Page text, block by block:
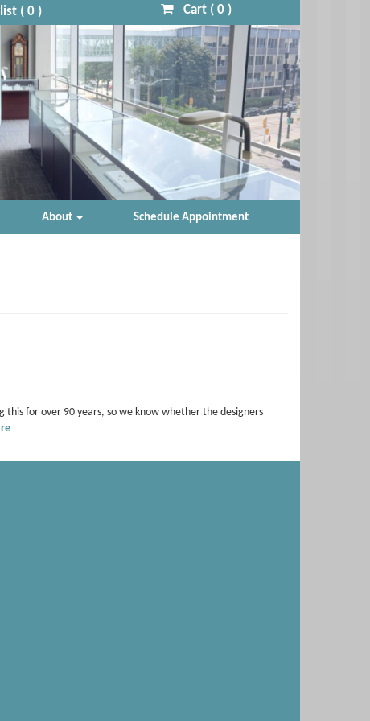
( 0) Cart ( 0)
About Schedule Appointment
this for over 90 years, so we know whether the designers